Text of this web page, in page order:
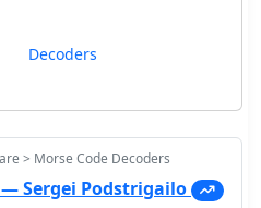
Decoders
> Morse Code Decoders
— Sergei Podstrigailo